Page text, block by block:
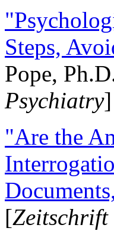
Steps,
Pope,
Psychiatry]
"Are the
[Zeitschrift